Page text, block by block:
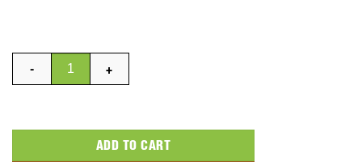
Nut Baby White Chocolate Minis Bag quantity
ADD TO CART